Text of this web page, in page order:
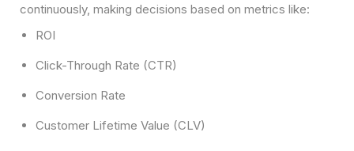
continuously, making decisions based on metrics like:
ROI
Click-Through Rate (CTR)
Conversion Rate
Customer Lifetime Value (CLV)